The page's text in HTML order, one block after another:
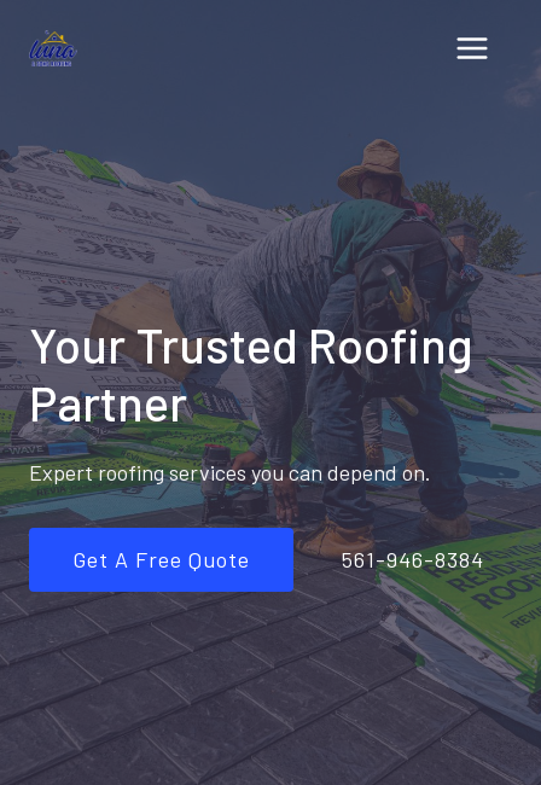
Your Trusted Roofing
Partner
Expert roofing services you can depend on.
Get A Free Quote 561-946-8384